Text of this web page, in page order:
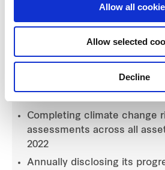
Allow all
Allow selected
Decline
Developing and publishing
Completing climate change
assessments across all
2022
Annually disclosing its